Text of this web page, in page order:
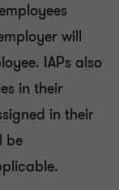
will
IAPs also
in their
in their
be